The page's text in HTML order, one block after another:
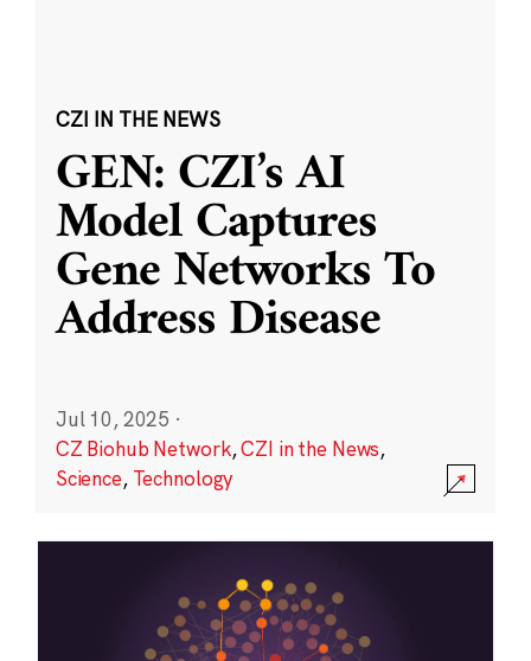
CZI IN THE NEWS
GEN: CZI’s AI
Model Captures
Gene Networks To
Address Disease
Jul 10, 2025 ·
CZ Biohub Network,CZI in the News,
Science, Technology